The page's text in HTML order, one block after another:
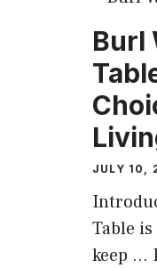
Burl
JULY 10,
Table
keep ...